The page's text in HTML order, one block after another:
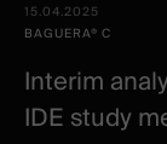
15.04.2025
BAGUERA® C
Interim
IDE study